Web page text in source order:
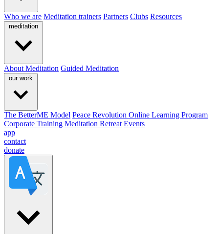
Who we are Meditation trainers Partners Clubs Resources
meditation
About Meditation Guided Meditation
our work
The BetterME Model Peace Revolution Online Learning Program
Corporate Training Meditation Retreat Events
app
contact
donate